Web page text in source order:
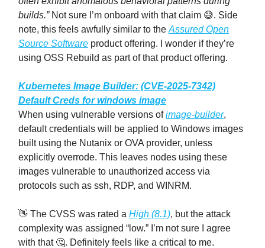
builds.”Not sure I’m onboard with that claim 😅. Side
note, this feels awfully similar to the Assured Open
Source Software product offering. I wonder if they’re
using OSS Rebuild as part of that product offering.
Kubernetes Image Builder: (CVE-2025-7342)
Default Creds for windows image
When using vulnerable versions ofimage-builder,
default credentials will be applied to Windows images
built using the Nutanix or OVA provider, unless
explicitly overrode. This leaves nodes using these
images vulnerable to unauthorized access via
protocols such as ssh, RDP, and WINRM.
👋 The CVSS was rated a High (8.1), but the attack
complexity was assigned “low.” I’m not sure I agree
with that 🤔. Definitely feels like a critical to me.